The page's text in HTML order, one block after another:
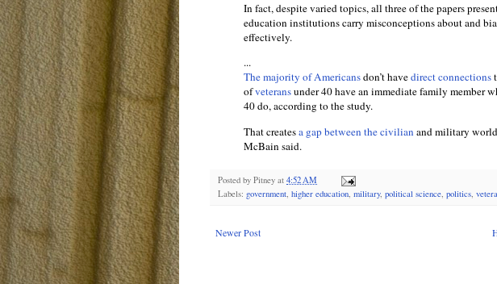
In fact, despite varied topics, all three of the papers
education institutions carry misconceptions about and
effectively.
...
The majority of Americansdon’t havedirect connections
ofveteransunder 40 have an immediate family member
40 do, according to the study.
That createsa gap between the civilian and military
McBain said.
Posted by Pitney at 4:52 AM
Labels: government higher education military, political science politics
Newer Post